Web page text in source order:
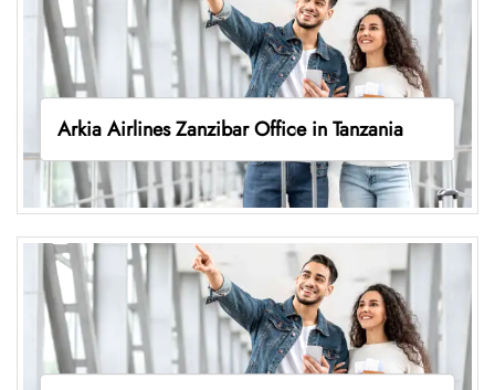
Arkia Airlines Zanzibar Office in Tanzania